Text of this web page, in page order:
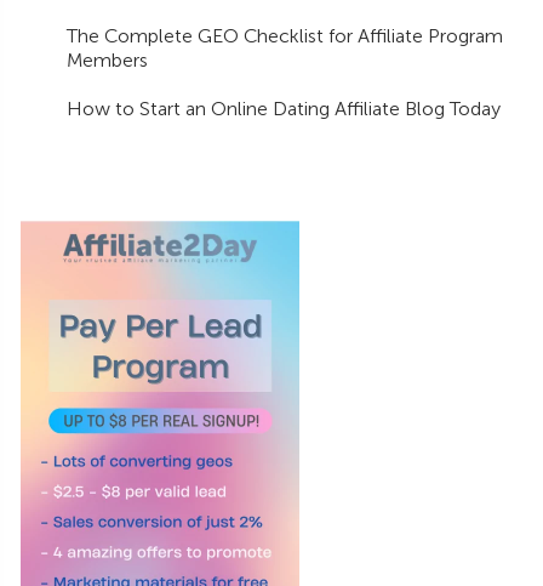
The Complete GEO Checklist for Affiliate Program
Members
How to Start an Online Dating Affiliate Blog Today